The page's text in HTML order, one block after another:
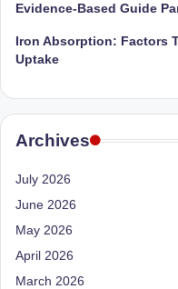
Evidence-Based Guide
Iron Absorption: Factors
Uptake
Archives
July 2026
June 2026
May 2026
April 2026
March 2026